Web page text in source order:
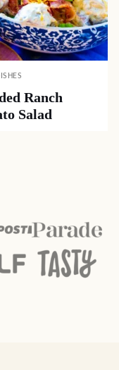
Ranch
Salad